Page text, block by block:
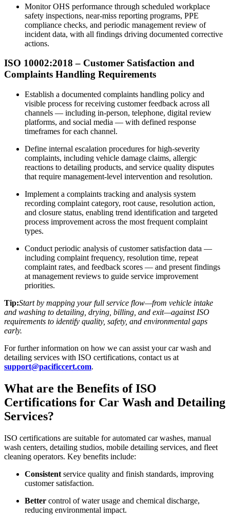
Monitor OHS performance through scheduled workplace
safety inspections, near-miss reporting programs, PPE
compliance checks, and periodic management review of
incident data, with all findings driving documented corrective
actions.
ISO 10002:2018 – Customer Satisfaction and
Complaints Handling Requirements
Establish a documented complaints handling policy and
visible process for receiving customer feedback across all
channels — including in-person, telephone, digital review
platforms, and social media — with defined response
timeframes for each channel.
Define internal escalation procedures for high-severity
complaints, including vehicle damage claims, allergic
reactions to detailing products, and service quality disputes
that require management-level intervention and resolution.
Implement a complaints tracking and analysis system
recording complaint category, root cause, resolution action,
and closure status, enabling trend identification and targeted
process improvement across the most frequent complaint
types.
Conduct periodic analysis of customer satisfaction data —
including complaint frequency, resolution time, repeat
complaint rates, and feedback scores — and present findings
at management reviews to guide service improvement
priorities.
Tip:Start by mapping your full service flow—from vehicle intake
and washing to detailing, drying, billing, and exit—against ISO
requirements to identify quality, safety, and environmental gaps
early.
For further information on how we can assist your car wash and
detailing services with ISO certifications, contact us at
support@pacificcert.com.
What are the Benefits of ISO
Certifications for Car Wash and Detailing
Services?
ISO certifications are suitable for automated car washes, manual
wash centers, detailing studios, mobile detailing services, and fleet
cleaning operators. Key benefits include:
Consistent service quality and finish standards, improving
customer satisfaction.
Better control of water usage and chemical discharge,
reducing environmental impact.